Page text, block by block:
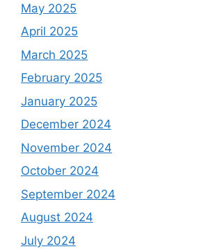
May 2025
April 2025
March 2025
February 2025
January 2025
December 2024
November 2024
October 2024
September 2024
August 2024
July 2024